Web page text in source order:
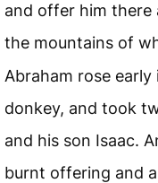
and offer him there
the mountains of
Abraham rose
donkey, and took
and his son Isaac.
burnt offering and